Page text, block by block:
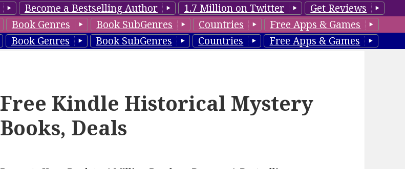
Become a Bestselling Author 1.7 Million on Twitter
Get Reviews
Book Genres Book SubGenres Countries
Free Apps & Games
Book Genres Book SubGenres Countries Free Apps & Games
Free Kindle Historical Mystery
Books, Deals